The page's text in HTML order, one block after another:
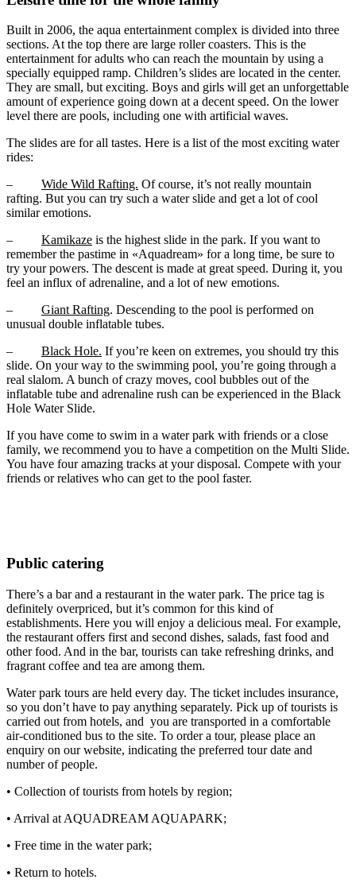
Built in 2006, the aqua entertainment complex is divided into three
sections. At the top there are large roller coasters. This is the
entertainment for adults who can reach the mountain by using a
specially equipped ramp. Children’s slides are located in the center.
They are small, but exciting. Boys and girls will get an unforgettable
amount of experience going down at a decent speed. On the lower
level there are pools, including one with artificial waves.
The slides are for all tastes. Here is a list of the most exciting water
rides:
– Wide Wild Rafting. Of course, it’s not really mountain
rafting. But you can try such a water slide and get a lot of cool
similar emotions.
– Kamikaze is the highest slide in the park. If you want to
remember the pastime in «Aquadream» for a long time, be sure to
try your powers. The descent is made at great speed. During it, you
feel an influx of adrenaline, and a lot of new emotions.
– Giant Rafting. Descending to the pool is performed on
unusual double inflatable tubes.
– Black Hole. If you’re keen on extremes, you should try this
slide. On your way to the swimming pool, you’re going through a
real slalom. A bunch of crazy moves, cool bubbles out of the
inflatable tube and adrenaline rush can be experienced in the Black
Hole Water Slide.
If you have come to swim in a water park with friends or a close
family, we recommend you to have a competition on the Multi Slide.
You have four amazing tracks at your disposal. Compete with your
friends or relatives who can get to the pool faster.
Public catering
There’s a bar and a restaurant in the water park. The price tag is
definitely overpriced, but it’s common for this kind of
establishments. Here you will enjoy a delicious meal. For example,
the restaurant offers first and second dishes, salads, fast food and
other food. And in the bar, tourists can take refreshing drinks, and
fragrant coffee and tea are among them.
Water park tours are held every day. The ticket includes insurance,
so you don’t have to pay anything separately. Pick up of tourists is
carried out from hotels, and you are transported in a comfortable
air-conditioned bus to the site. To order a tour, please place an
enquiry on our website, indicating the preferred tour date and
number of people.
• Collection of tourists from hotels by region;
• Arrival at AQUADREAM AQUAPARK;
• Free time in the water park;
• Return to hotels.